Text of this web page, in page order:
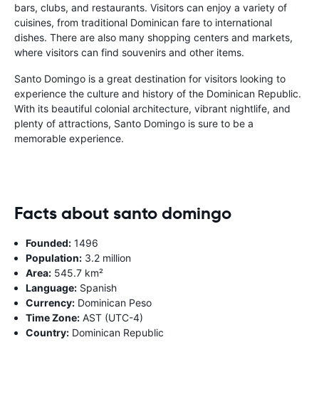
bars, clubs, and restaurants. Visitors can enjoy a variety of
cuisines, from traditional Dominican fare to international
dishes. There are also many shopping centers and markets,
where visitors can find souvenirs and other items.
Santo Domingo is a great destination for visitors looking to
experience the culture and history of the Dominican Republic.
With its beautiful colonial architecture, vibrant nightlife, and
plenty of attractions, Santo Domingo is sure to be a
memorable experience.
Facts about santo domingo
Founded: 1496
Population: 3.2 million
Area: 545.7 km²
Language: Spanish
Currency: Dominican Peso
Time Zone: AST (UTC-4)
Country: Dominican Republic